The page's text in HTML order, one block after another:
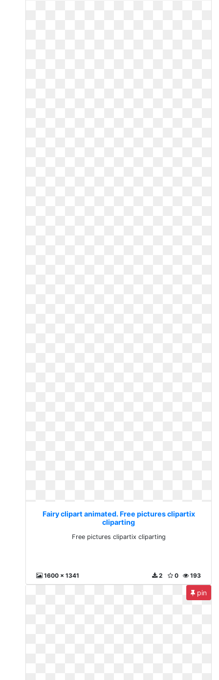
Fairy clipart animated. Free pictures clipartix
cliparting
Free pictures clipartix cliparting
1600 x 1341 193
0
2
pin